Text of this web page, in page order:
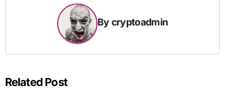
By cryptoadmin
Related Post